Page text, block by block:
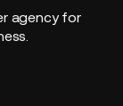
agency for